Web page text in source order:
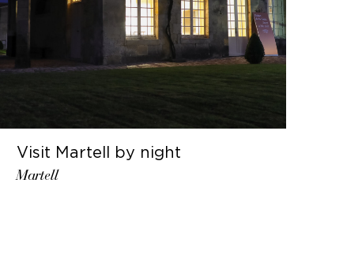
Visit Martell by night
Martell